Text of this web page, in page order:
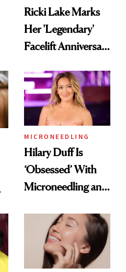
Ricki Lake Marks
Her 'Legendary'
Facelift Anniversary
MICRONEEDLING
Hilary Duff Is
‘Obsessed’ With
Microneedling and
Celebrities Are Too